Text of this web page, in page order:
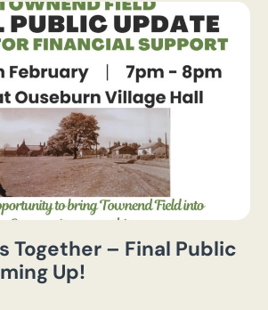
Together – Final Public
Up!